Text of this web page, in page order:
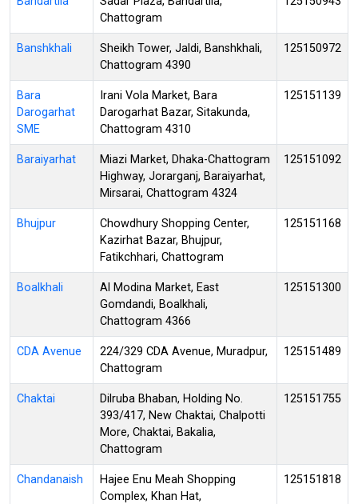
Chattogram
Banshkhali
Sheikh Tower, Jaldi, Banshkhali,
Chattogram 4390
125150972
Bara
Darogarhat
SME
Irani Vola Market, Bara
Darogarhat Bazar, Sitakunda,
Chattogram 4310
125151139
Baraiyarhat
Miazi Market, Dhaka-Chattogram
Highway, Jorarganj, Baraiyarhat,
Mirsarai, Chattogram 4324
125151092
Bhujpur
Chowdhury Shopping Center,
Kazirhat Bazar, Bhujpur,
Fatikchhari, Chattogram
125151168
Boalkhali
Al Modina Market, East
Gomdandi, Boalkhali,
Chattogram 4366
125151300
CDA Avenue
224/329 CDA Avenue, Muradpur,
Chattogram
125151489
Chaktai
Dilruba Bhaban, Holding No.
393/417, New Chaktai, Chalpotti
More, Chaktai, Bakalia,
Chattogram
125151755
Chandanaish
Hajee Enu Meah Shopping
Complex, Khan Hat,
125151818